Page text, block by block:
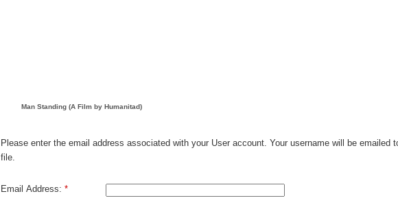
Man Standing (A Film by Humanitad)
Please enter the email address associated with your User account. Your username will be emailed
file.
Email Address: *